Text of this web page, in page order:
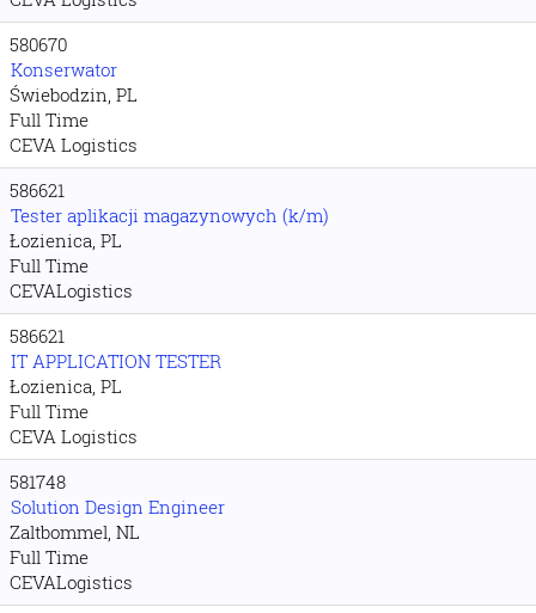
580670
Konserwator
Świebodzin, PL
Full Time
CEVA Logistics
586621
Tester aplikacji magazynowych (k/m)
Łozienica, PL
Full Time
CEVALogistics
586621
IT APPLICATION TESTER
Łozienica, PL
Full Time
CEVA Logistics
581748
Solution Design Engineer
Zaltbommel, NL
Full Time
CEVALogistics